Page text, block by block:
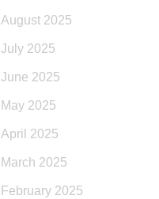
August 2025
July 2025
June 2025
May 2025
April 2025
March 2025
February 2025